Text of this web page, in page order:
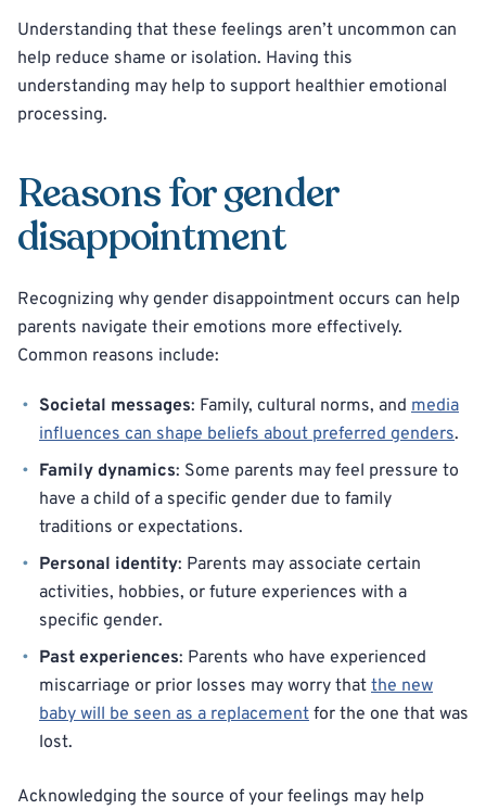
Understanding that these feelings aren’t uncommon can
help reduce shame or isolation. Having this
understanding may help to support healthier emotional
processing.
Reasons for gender
disappointment
Recognizing why gender disappointment occurs can help
parents navigate their emotions more effectively.
Common reasons include:
Societal messages: Family, cultural norms, and media
influences can shape beliefs about preferred genders.
Family dynamics: Some parents may feel pressure to
have a child of a specific gender due to family
traditions or expectations.
Personal identity: Parents may associate certain
activities, hobbies, or future experiences with a
specific gender.
Past experiences: Parents who have experienced
miscarriage or prior losses may worry that the new
baby will be seen as a replacement for the one that was
lost.
Acknowledging the source of your feelings may help